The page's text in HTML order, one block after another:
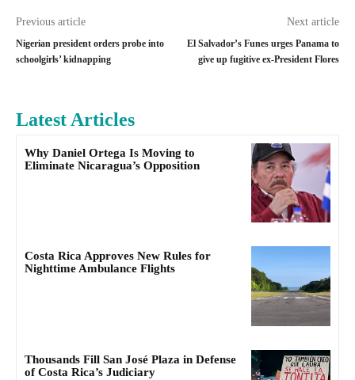
Previous article
Nigerian president orders probe into
schoolgirls’ kidnapping
Next article
El Salvador’s Funes urges Panama to
give up fugitive ex-President Flores
Latest Articles
Why Daniel Ortega Is Moving to
Eliminate Nicaragua’s Opposition
Costa Rica Approves New Rules for
Nighttime Ambulance Flights
Thousands Fill San José Plaza in Defense
of Costa Rica’s Judiciary